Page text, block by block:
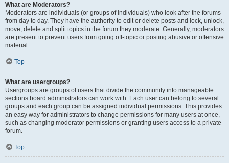
What are Moderators?
Moderators are individuals (or groups of individuals) who look after the forums
from day to day. They have the authority to edit or delete posts and lock, unlock,
move, delete and split topics in the forum they moderate. Generally, moderators
are present to prevent users from going off-topic or posting abusive or offensive
material.
Top
What are usergroups?
Usergroups are groups of users that divide the community into manageable
sections board administrators can work with. Each user can belong to several
groups and each group can be assigned individual permissions. This provides
an easy way for administrators to change permissions for many users at once,
such as changing moderator permissions or granting users access to a private
forum.
Top